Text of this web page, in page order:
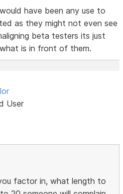
have been any use to
as they might not even see
beta testers its just
is in front of them.
User
factor in, what length to